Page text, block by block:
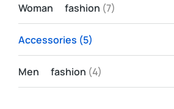
Woman fashion (7)
Accessories (5)
Men fashion (4)